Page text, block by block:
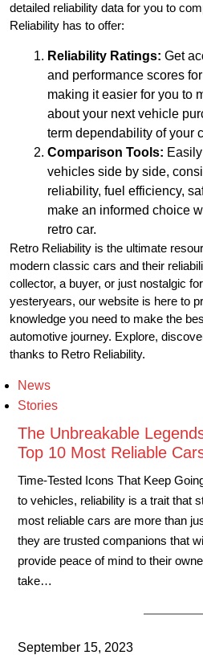
detailed reliability data for you to
Reliability has to offer:
Reliability Ratings: Get
and performance scores
making it easier for you to
about your next vehicle
term dependability of your
Comparison Tools:
vehicles side by side,
reliability, fuel efficiency,
make an informed choice
retro car.
Retro Reliability is the ultimate
modern classic cars and their
collector, a buyer, or just nostalgic
yesteryears, our website is here to
knowledge you need to make the
automotive journey. Explore,
thanks to Retro Reliability.
News
Stories
The Unbreakable
Top 10 Most Reliable
Time-Tested Icons That Keep
to vehicles, reliability is a trait that
most reliable cars are more than
they are trusted companions that
provide peace of mind to their
take…
September 15, 2023